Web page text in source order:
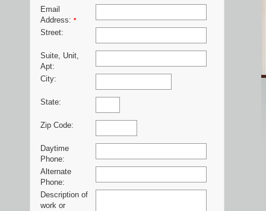
Email
Address: *
Street:
Suite, Unit,
Apt:
City:
State:
Zip Code:
Daytime
Phone:
Alternate
Phone:
Description of
work or